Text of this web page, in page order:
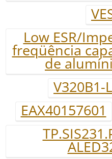
Low ESR/
freqüência
de
V320B1-
EAX40157601